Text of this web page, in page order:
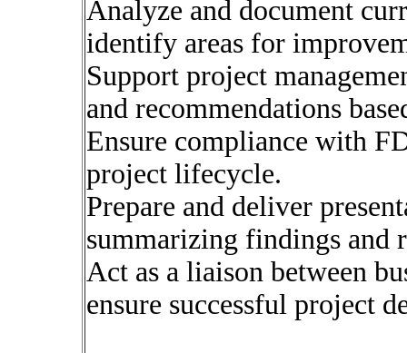
Analyze and document
identify areas for
Support project
and recommendations
Ensure compliance with
project lifecycle.
Prepare and deliver
summarizing findings and
Act as a liaison between
ensure successful project